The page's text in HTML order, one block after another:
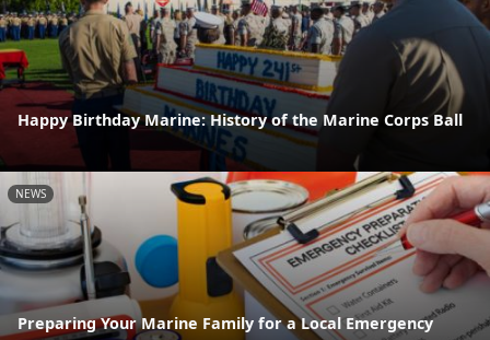
Happy Birthday Marine: History of the Marine Corps Ball
NEWS
Preparing Your Marine Family for a Local Emergency